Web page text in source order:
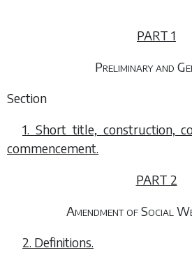
PART 1
Preliminary and
Section
1. Short title, construction,
commencement.
PART 2
Amendment of Social
2. Definitions.